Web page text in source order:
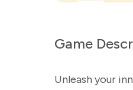
Game
Unleash your